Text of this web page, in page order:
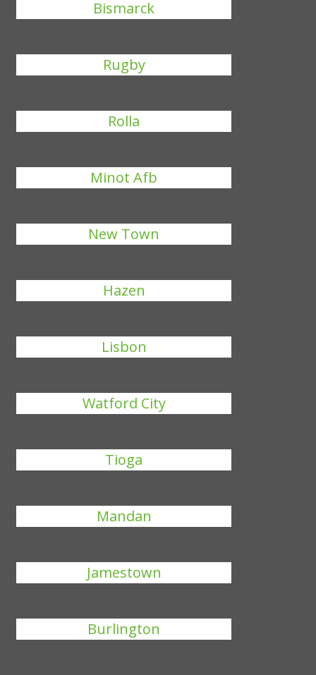
Bismarck
Rugby
Rolla
Minot Afb
New Town
Hazen
Lisbon
Watford City
Tioga
Mandan
Jamestown
Burlington